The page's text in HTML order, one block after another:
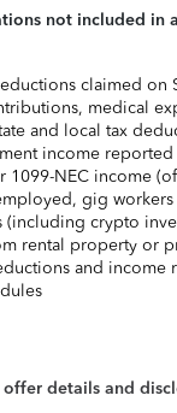
not included in
claimed on
medical
and local tax
income reported
1099-NEC income
gig workers
(including crypto
rental property or
and income
details and